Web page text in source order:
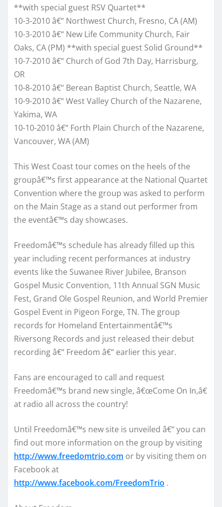
**with special guest RSV Quartet**
10-3-2010 â€“ Northwest Church, Fresno, CA (AM)
10-3-2010 â€“ New Life Community Church, Fair
Oaks, CA (PM) **with special guest Solid Ground**
10-7-2010 â€“ Church of God 7th Day, Harrisburg,
OR
10-8-2010 â€“ Berean Baptist Church, Seattle, WA
10-9-2010 â€“ West Valley Church of the Nazarene,
Yakima, WA
10-10-2010 â€“ Forth Plain Church of the Nazarene,
Vancouver, WA (AM)
This West Coast tour comes on the heels of the
groupâ€™s first appearance at the National Quartet
Convention where the group was asked to perform
on the Main Stage as a stand out performer from
the eventâ€™s day showcases.
Freedomâ€™s schedule has already filled up this
year including recent performances at industry
events like the Suwanee River Jubilee, Branson
Gospel Music Convention, 11th Annual SGN Music
Fest, Grand Ole Gospel Reunion, and World Premier
Gospel Event in Pigeon Forge, TN. The group
records for Homeland Entertainmentâ€™s
Riversong Records and just released their debut
recording â€“ Freedom â€“ earlier this year.
Fans are encouraged to call and request
Freedomâ€™s brand new single, â€œCome On In,â€
at radio all across the country!
Until Freedomâ€™s new site is unveiled â€“ you can
find out more information on the group by visiting
http://www.freedomtrio.com or by visiting them on
Facebook at
http://www.facebook.com/FreedomTrio .